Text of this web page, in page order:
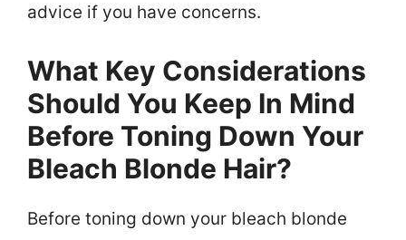
advice if you have concerns.
What Key Considerations
Should You Keep In Mind
Before Toning Down Your
Bleach Blonde Hair?
Before toning down your bleach blonde